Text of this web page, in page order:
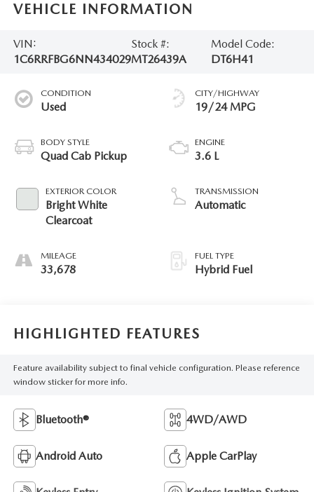
VEHICLE INFORMATION
VIN:
1C6RRFBG6NN434029
Stock #:
MT26439A
Model Code:
DT6H41
CONDITION
Used
BODY STYLE
Quad Cab Pickup
EXTERIOR COLOR
Bright White
Clearcoat
MILEAGE
33,678
CITY/HIGHWAY
19/24 MPG
ENGINE
3.6 L
TRANSMISSION
Automatic
FUEL TYPE
Hybrid Fuel
HIGHLIGHTED FEATURES
Feature availability subject to final vehicle configuration. Please reference
window sticker for more info.
Bluetooth® 4WD/AWD
Android Auto Apple CarPlay